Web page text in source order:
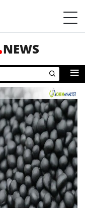
NEWS